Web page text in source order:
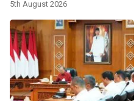
5th August 2026